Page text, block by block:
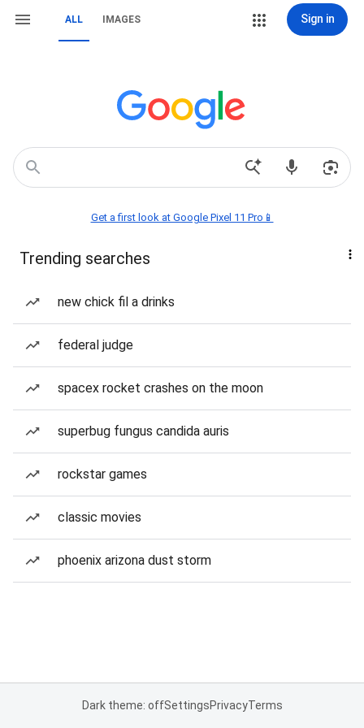
ALL IMAGES Sign in
Get a first look at Google Pixel 11 Pro📱
Trending searches
new chick fil a drinks
federal judge
spacex rocket crashes on the moon
superbug fungus candida auris
rockstar games
classic movies
phoenix arizona dust storm
Dark theme: offSettingsPrivacyTerms